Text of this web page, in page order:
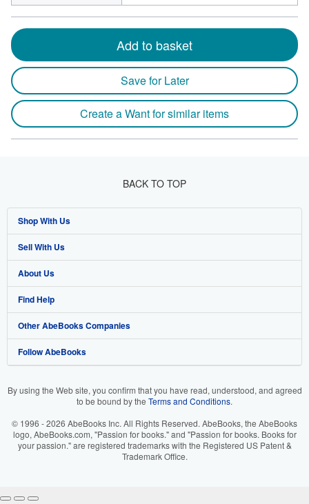
Add to basket
Save for Later
Create a Want for similar items
BACK TO TOP
Shop With Us
Advanced Search
Browse Collections
My Account
My Orders
View Basket
Sell With Us
Start Selling
Join Our Affiliate Program
Book Buyback
Refer a seller
About Us
About AbeBooks
Media
Careers
Your Ads Privacy Choices
Find Help
Help
Customer Support
Other AbeBooks Companies
AbeBooks.co.uk
AbeBooks.it
Follow AbeBooks
By using the Web site, you confirm that you have read, understood, and agreed
to be bound by the Terms and Conditions.
© 1996 - 2026 AbeBooks Inc. All Rights Reserved. AbeBooks, the AbeBooks
logo, AbeBooks.com, "Passion for books." and "Passion for books. Books for
your passion." are registered trademarks with the Registered US Patent &
Trademark Office.